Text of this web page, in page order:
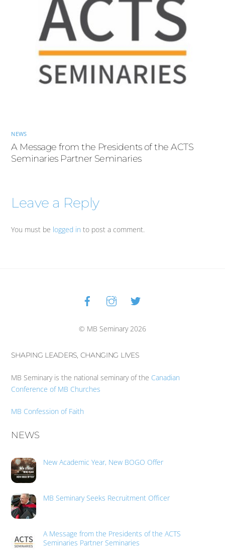
NEWS
A Message from the Presidents of the ACTS
Seminaries Partner Seminaries
Leave a Reply
You must be logged in to post a comment.
Back
To
© MB Seminary 2026
SHAPING LEADERS, CHANGING LIVES
MB Seminary is the national seminary of the Canadian
Conference of MB Churches
MB Confession of Faith
NEWS
New Academic Year, New BOGO Offer
MB Seminary Seeks Recruitment Officer
A Message from the Presidents of the ACTS
Seminaries Partner Seminaries